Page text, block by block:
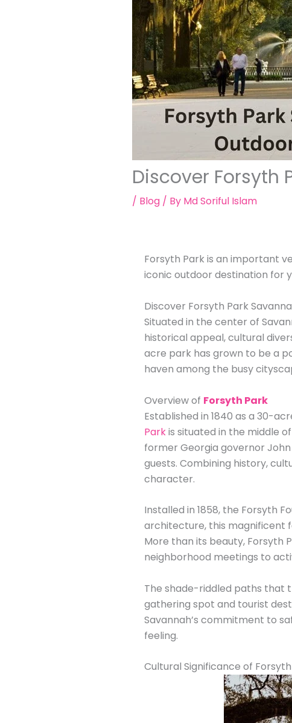
Discover Forsyth
/ Blog/ By Md Soriful Islam
Forsyth Park is an important
iconic outdoor destination for
Discover Forsyth Park
Situated in the center of
historical appeal, cultural
acre park has grown to be a
haven among the busy
Overview of Forsyth Park
Established in 1840 as a 30-
Parkis situated in the middle
former Georgia governor
guests. Combining history,
character.
Installed in 1858, the Forsyth
architecture, this magnificent
More than its beauty, Forsyth
neighborhood meetings to
The shade-riddled paths that
gathering spot and tourist
Savannah’s commitment to
feeling.
Cultural Significance of